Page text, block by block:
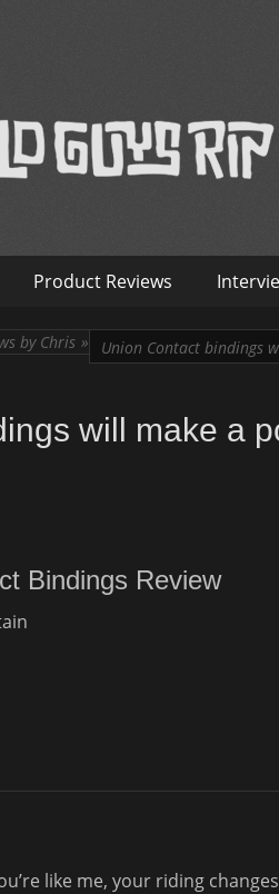
Reviews + Interviews – Old Guys Rip
Product Reviews
by Chris » Union Contact bindings
will make a
Bindings Review
like me, your riding